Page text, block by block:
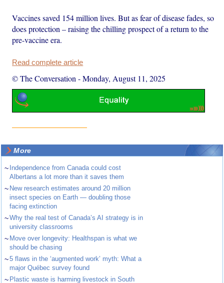
Vaccines saved 154 million lives. But as fear of disease fades, so
does protection – raising the chilling prospect of a return to the
pre-vaccine era.
Read complete article
© The Conversation -Monday, August 11, 2025
More
~ Independence from Canada could cost
Albertans a lot more than it saves them
~ New research estimates around 20 million
insect species on Earth — doubling those
facing extinction
~Why the real test of Canada’s AI strategy is in
university classrooms
~ Move over longevity: Healthspan is what we
should be chasing
~5 flaws in the ‘augmented work’ myth: What a
major Québec survey found
~ Plastic waste is harming livestock in South